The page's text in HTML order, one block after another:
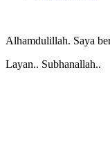
Alhamdulillah. Saya
Layan.. Subhanallah..